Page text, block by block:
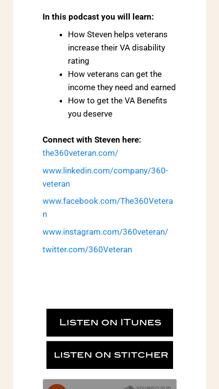
In this podcast you will learn:
How Steven helps veterans
increase their VA disability
rating
How veterans can get the
income they need and earned
How to get the VA Benefits
you deserve
Connect with Steven here:
the360veteran.com/
www.linkedin.com/company/360-
veteran
www.facebook.com/The360Vetera
n
www.instagram.com/360veteran/
twitter.com/360Veteran